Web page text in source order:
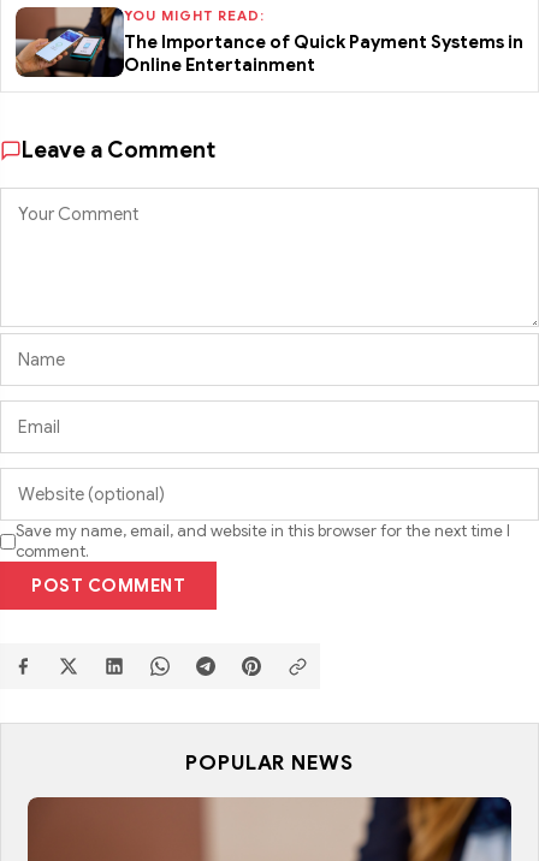
YOU MIGHT READ:
The Importance of Quick Payment Systems in
Online Entertainment
Leave a Comment
Save my name, email, and website in this browser for the next time I
comment.
POST COMMENT
POPULAR NEWS